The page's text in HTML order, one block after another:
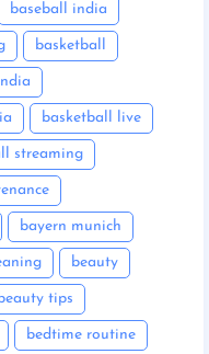
baseball india
basketball
basketball live
streaming
bayern munich
beauty
tips
bedtime routine